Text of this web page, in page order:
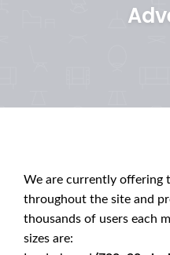
We are currently offering
throughout the site and
thousands of users each
sizes are: